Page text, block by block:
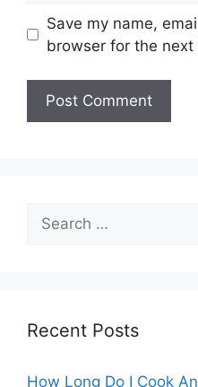
Save my name,
browser for the next
Search
for:
Recent Posts
How Long Do I Cook